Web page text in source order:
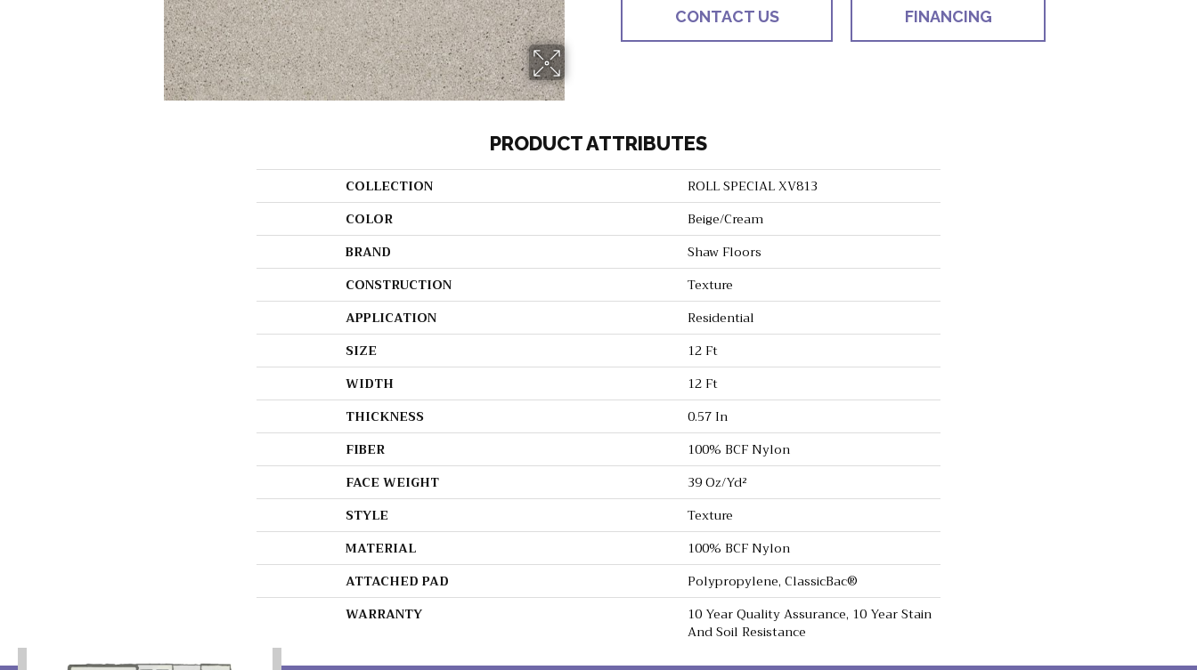
CONTACT US FINANCING
PRODUCT ATTRIBUTES
COLLECTION
ROLL SPECIAL XV813
COLOR
Beige/Cream
BRAND
Shaw Floors
CONSTRUCTION
Texture
APPLICATION
Residential
SIZE
12 Ft
WIDTH
12 Ft
THICKNESS
0.57 In
FIBER
100% BCF Nylon
FACE WEIGHT
39 Oz/yd²
STYLE
Texture
MATERIAL
100% BCF Nylon
ATTACHED PAD
Polypropylene, ClassicBac®
WARRANTY
10 Year Quality Assurance, 10 Year Stain
And Soil Resistance